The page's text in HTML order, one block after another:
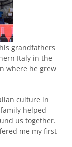
grandfathers
Italy in the
where he grew
culture in
helped
us together.
me my first